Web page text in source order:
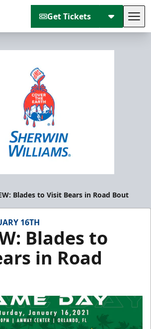
Get Tickets
Blades to Visit Bears in Road Bout
16TH
Blades to
in Road